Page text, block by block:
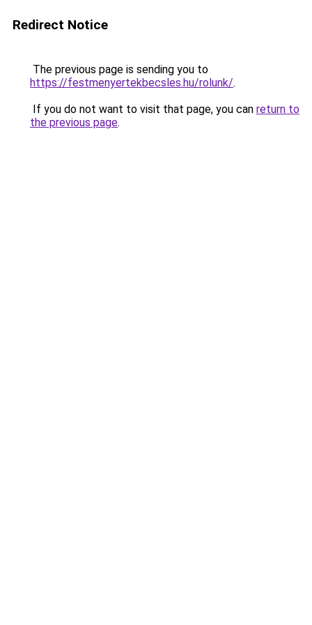
Redirect Notice
The previous page is sending you to
https://festmenyertekbecsles.hu/rolunk/.
If you do not want to visit that page, you can return to
the previous page.